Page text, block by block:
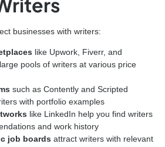
businesses with writers:
like Upwork, Fiverr, and
pools of writers at various price
such as Contently and Scripted
with portfolio examples
like LinkedIn help you find writers
and work history
job boards attract writers with relevant